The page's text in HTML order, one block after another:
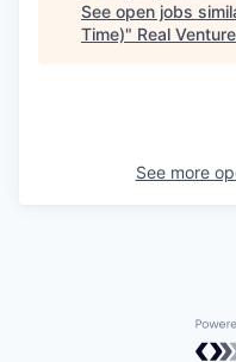
See open jobs
Time)" Real
See more